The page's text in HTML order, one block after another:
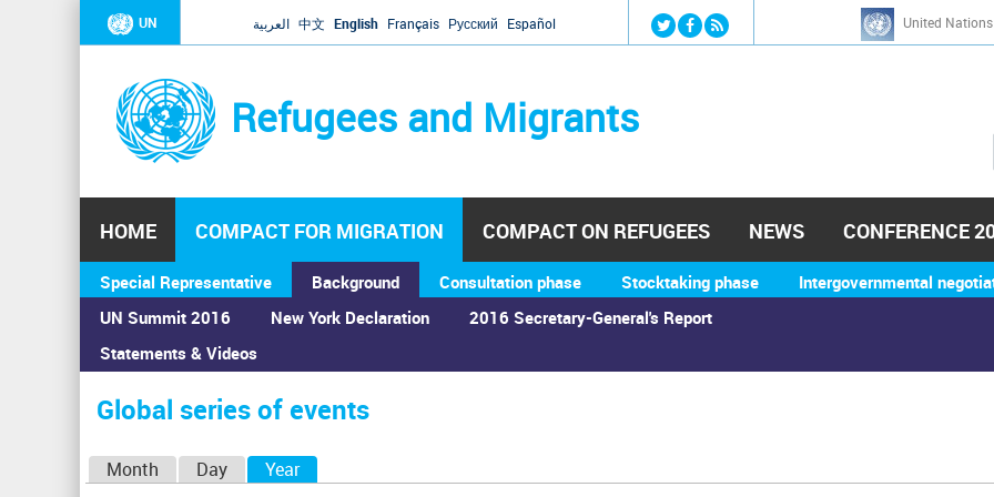
Jump to navigation
UN العربية 中文 English Français Русский Español United
Refugees and Migrants
h
HOME COMPACT FOR MIGRATION
Special Representative
Background
UN Summit 2016
Statements & Videos
New York Declaration 2016 Secretary-General's Report
Consultation phase Stocktaking phase Intergovernmental
COMPACT ON REFUGEES NEWS CONFERENCE
You
are
here
Home›Calendar ›Global series of events
Global series of events
Month Day Year(active tab)